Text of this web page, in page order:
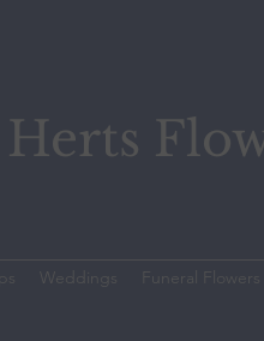
Weddings Funeral Flowers